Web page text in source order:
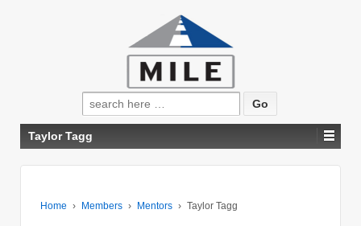
Search
for:
Taylor Tagg
Home › Members › Mentors › Taylor Tagg